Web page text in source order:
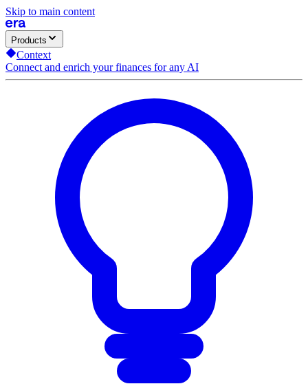
Skip to main content
Products
Context
Connect and enrich your finances for any AI